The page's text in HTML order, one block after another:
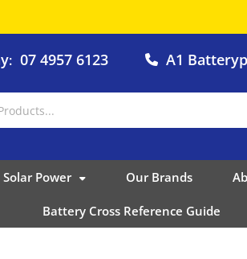
: 07 4957 6123 A1
Solar Power Our Brands
Battery Cross Reference Guide